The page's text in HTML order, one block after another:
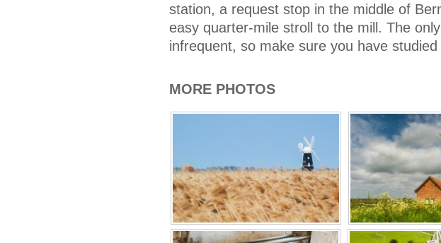
station, a request stop in the middle of
easy quarter-mile stroll to the mill. The
infrequent, so make sure you have
MORE PHOTOS